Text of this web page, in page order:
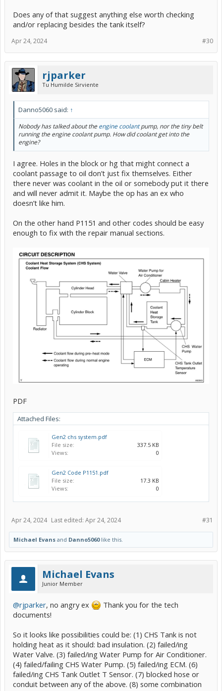
Does any of that suggest anything else worth checking
and/or replacing besides the tank itself?
#30
Apr 24, 2024
rjparker
Tu Humilde Sirviente
Danno5060 said: ↑
Nobody has talked about theengine coolantpump, nor the tiny belt
running the engine coolant pump. How did coolant get into the
engine?
I agree. Holes in the block or hg that might connect a
coolant passage to oil don’t just fix themselves. Either
there never was coolant in the oil or somebody put it there
and will never admit it. Maybe the op has an ex who
doesn’t like him.
On the other hand P1151 and other codes should be easy
enough to fix with the repair manual sections.
PDF
Attached Files:
Gen2 chs system.pdf
File size:
337.5 KB
Views:
0
Gen2 Code P1151.pdf
File size:
17.3 KB
Views:
0
#31
Apr 24, 2024 Last edited: Apr 24, 2024
Michael Evans and Danno5060like this.
Michael Evans
Junior Member
@rjparker, no angry ex
Thank you for the tech
documents!
So it looks like possibilities could be: (1) CHS Tank is not
holding heat as it should: bad insulation. (2) failed/ing
Water Valve. (3) failed/ing Water Pump for Air Conditioner.
(4) failed/failing CHS Water Pump. (5) failed/ing ECM. (6)
failed/ing CHS Tank Outlet T Sensor. (7) blocked hose or
conduit between any of the above. (8) some combination